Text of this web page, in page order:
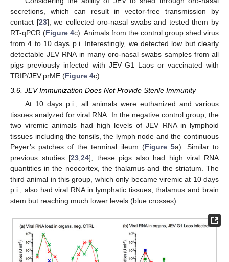
secretions, which can result in vector-free transmission by
contact [23], we collected oro-nasal swabs and tested them by
RT-qPCR (Figure 4c). Animals from the control group shed virus
from 4 to 10 days p.i. Interestingly, we detected low but clearly
detectable JEV RNA in many oro-nasal swabs samples from all
pigs previously infected with JEV G1 Laos or vaccinated with
TRIP/JEV.prME (Figure 4c).
3.6. JEV Immunization Does Not Provide Sterile Immunity
At 10 days p.i., all animals were euthanized and various
tissues analyzed for viral RNA. In the negative control group, the
two viremic animals had high levels of JEV RNA in lymphoid
tissues including the tonsils, the lymph node and the continuous
Peyer’s patches of the terminal ileum (Figure 5a). Similar to
previous studies [23,24], these pigs also had high viral RNA
quantities in the neocortex, the thalamus and the striatum. The
third animal in this group, which only became viremic at 10 days
p.i., also had viral RNA in lymphatic tissues, thalamus and brain
stem but reaching much lower levels (blue crosses).